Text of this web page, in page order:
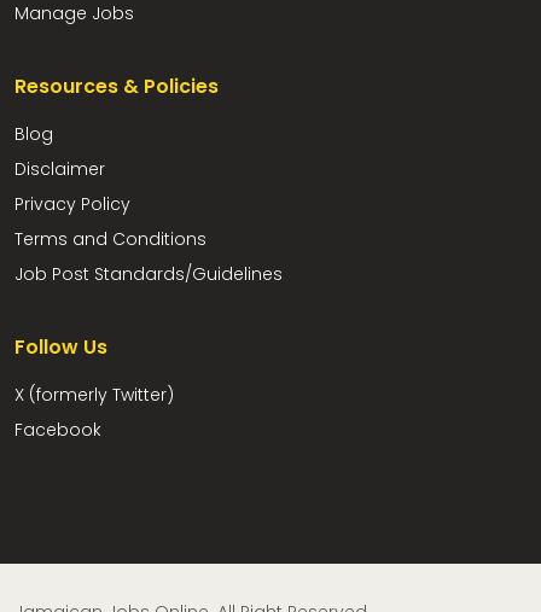
Manage Jobs
Resources & Policies
Blog
Disclaimer
Privacy Policy
Terms and Conditions
Job Post Standards/Guidelines
Follow Us
X (formerly Twitter)
Facebook